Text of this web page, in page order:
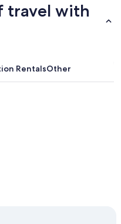
travel with
RentalsOther